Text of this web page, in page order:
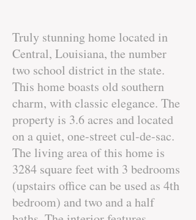
Truly stunning home located in
Central, Louisiana, the number
two school district in the state.
This home boasts old southern
charm, with classic elegance. The
property is 3.6 acres and located
on a quiet, one-street cul-de-sac.
The living area of this home is
3284 square feet with 3 bedrooms
(upstairs office can be used as 4th
bedroom) and two and a half